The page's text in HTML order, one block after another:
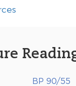
BP 90/55